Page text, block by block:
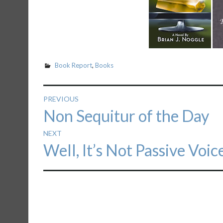
Book Report, Books
Post
navigation
PREVIOUS
Previous
post:
Non Sequitur of the Day
NEXT
Next
post:
Well, It’s Not Passive